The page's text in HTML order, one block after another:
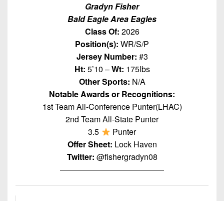
Gradyn Fisher
Bald Eagle Area Eagles
Class Of: 2026
Position(s): WR/S/P
Jersey Number: #3
Ht: 5’10 –Wt: 175lbs
Other Sports: N/A
Notable Awards or Recognitions:
1st Team All-Conference Punter(LHAC)
2nd Team All-State Punter
3.5
Punter
Offer Sheet: Lock Haven
Twitter: @fishergradyn08
—————————————